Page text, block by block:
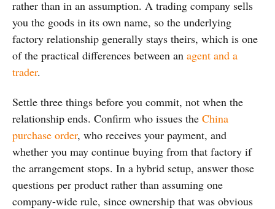
rather than in an assumption. A trading company sells
you the goods in its own name, so the underlying
factory relationship generally stays theirs, which is one
of the practical differences between an agent and a
trader.
Settle three things before you commit, not when the
relationship ends. Confirm who issues the China
purchase order, who receives your payment, and
whether you may continue buying from that factory if
the arrangement stops. In a hybrid setup, answer those
questions per product rather than assuming one
company-wide rule, since ownership that was obvious